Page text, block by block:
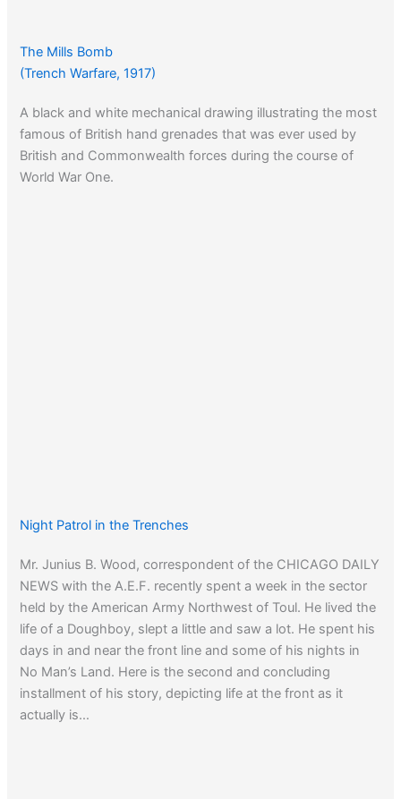
The Mills Bomb
(Trench Warfare, 1917)
A black and white mechanical drawing illustrating the most
famous of British hand grenades that was ever used by
British and Commonwealth forces during the course of
World War One.
Night Patrol in the Trenches
Mr. Junius B. Wood, correspondent of the CHICAGO DAILY
NEWS with the A.E.F. recently spent a week in the sector
held by the American Army Northwest of Toul. He lived the
life of a Doughboy, slept a little and saw a lot. He spent his
days in and near the front line and some of his nights in
No Man’s Land. Here is the second and concluding
installment of his story, depicting life at the front as it
actually is…